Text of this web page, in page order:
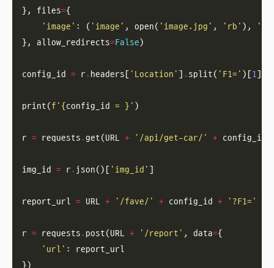
}, files=
'image' : ( 'image' , open( 'image.jpg' , 'rb' ),
}, allow_redirects=False
config_id = r. headers[ 'Location' ] . split( 'F1=' )[1
print(f '{config_id = } '
r = requests.get(URL + '/api/get-car/' +
img_id = r. json()[ 'img_id'
report_url = URL + '/fave/' + config_id + '?F1='
r = requests. post(URL + '/report' , data=
'url'